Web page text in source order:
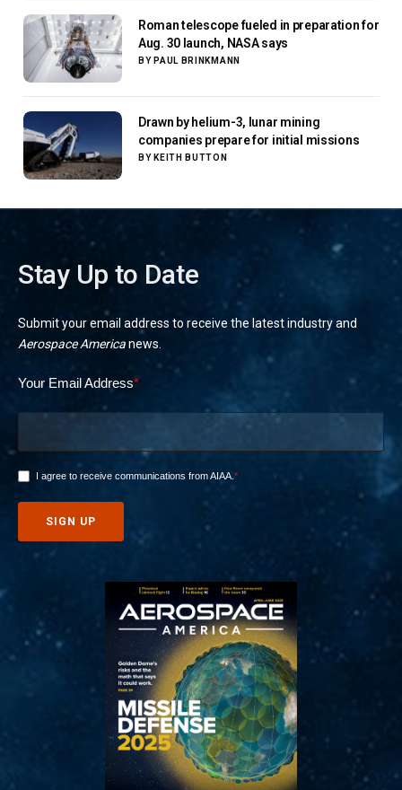
Roman telescope fueled in preparation for
Aug. 30 launch, NASA says
BY PAUL BRINKMANN
Drawn by helium-3, lunar mining
companies prepare for initial missions
BY KEITH BUTTON
Stay Up to Date
Submit your email address to receive the latest industry and
Aerospace Americanews.